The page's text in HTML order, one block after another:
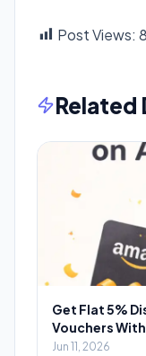
Post Views:
Related
Get Flat 5%
Vouchers
Jun 11, 2026